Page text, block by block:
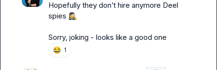
Hopefully they don’t hire anymore Deel
spies 🕵️‍♀️
Sorry, joking - looks like a good one
😂 1